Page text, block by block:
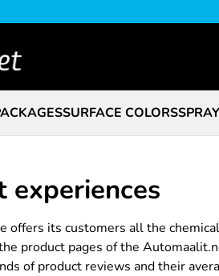
SURFACE COLORS
its customers all the
product pages of the
of product reviews and their